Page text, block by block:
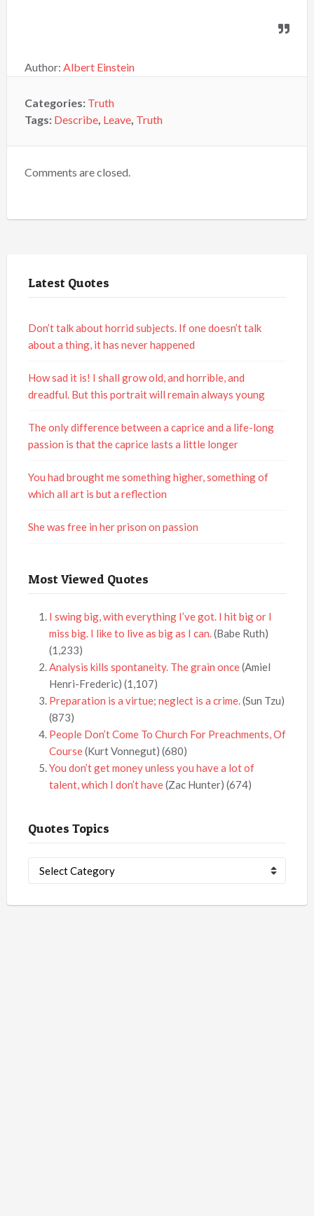
Author: Albert Einstein
Categories: Truth
Tags: Describe, Leave, Truth
Comments are closed.
Latest Quotes
Don’t talk about horrid subjects. If one doesn’t talk
about a thing, it has never happened
How sad it is! I shall grow old, and horrible, and
dreadful. But this portrait will remain always young
The only difference between a caprice and a life-long
passion is that the caprice lasts a little longer
You had brought me something higher, something of
which all art is but a reflection
She was free in her prison on passion
Most Viewed Quotes
I swing big, with everything I’ve got. I hit big or I
miss big. I like to live as big as I can.(Babe Ruth)
(1,233)
Analysis kills spontaneity. The grain once(Amiel
Henri-Frederic) (1,107)
Preparation is a virtue; neglect is a crime.(Sun Tzu)
(873)
People Don’t Come To Church For Preachments, Of
Course(Kurt Vonnegut) (680)
You don’t get money unless you have a lot of
talent, which I don’t have(Zac Hunter) (674)
Quotes Topics
Topics